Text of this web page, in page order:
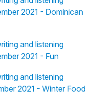
2021 - Dominican
and listening
2021 - Fun
and listening
2021 - Winter Food